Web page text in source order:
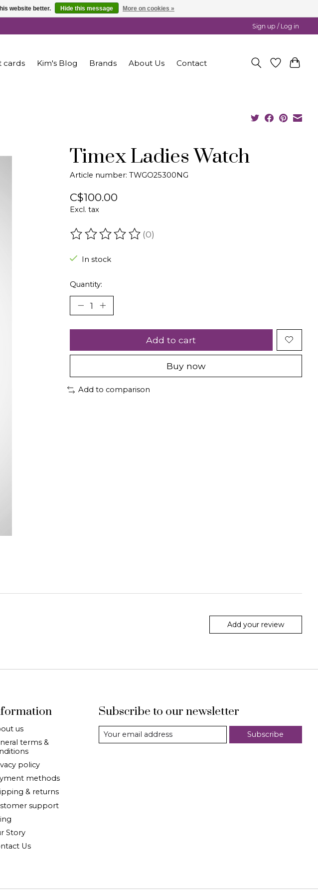
Sign up / Log in
cards Kim's Blog Brands About Us Contact
Timex Ladies Watch
Article number: TWGO25300NG
C$100.00
Excl. tax
The rating of this product is
(0)
In stock
Quantity:
Add to cart
Buy now
Add to comparison
Add your review
us
terms &
policy
methods
& returns
support
Story
Us
Subscribe to our newsletter
Subscribe
website better. Hide this message More on cookies »